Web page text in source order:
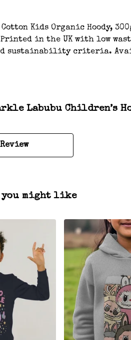
Kids Organic Hoody,
in the UK with low
sustainability criteria.
Labubu Children’s
you might like